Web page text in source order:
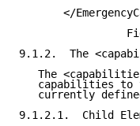
</
9.1.2.  The
The
capabilities to
currently
9.1.2.1.  Child